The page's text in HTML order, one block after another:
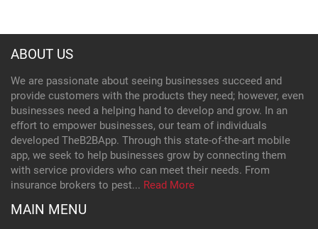
ABOUT US
We are passionate about seeing businesses succeed and
provide customers with the products they need; however, even
businesses need a helping hand to develop and grow. In an
effort to empower businesses, our team of individuals
developed TheB2BApp. Through this state-of-the-art mobile
app, we seek to help businesses grow by connecting them
with service providers who can meet their needs. From
insurance brokers to pest... Read More
MAIN MENU